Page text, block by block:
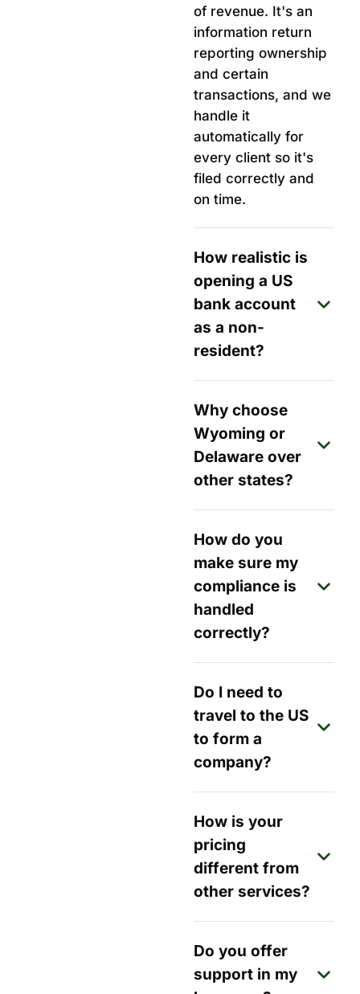
of revenue. It's an
information return
reporting ownership
and certain
transactions, and we
handle it
automatically for
every client so it's
filed correctly and
on time.
How realistic is
opening a US
bank account
as a non-
resident?
Why choose
Wyoming or
Delaware over
other states?
How do you
make sure my
compliance is
handled
correctly?
Do I need to
travel to the US
to form a
company?
How is your
pricing
different from
other services?
Do you offer
support in my